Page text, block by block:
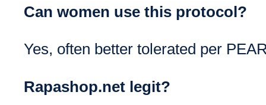
Can women use this protocol?
Yes, often better tolerated per
Rapashop.net legit?